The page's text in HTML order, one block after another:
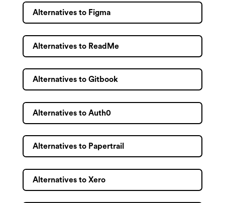
Alternatives to Figma
Alternatives to ReadMe
Alternatives to Gitbook
Alternatives to Auth0
Alternatives to Papertrail
Alternatives to Xero